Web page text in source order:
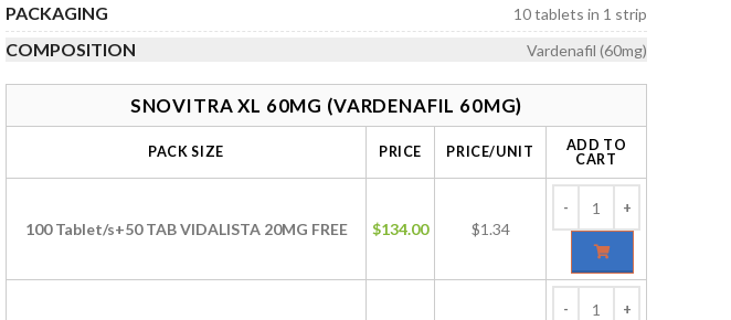
PACKAGING 10 tablets in 1 strip
COMPOSITION Vardenafil (60mg)
SNOVITRA XL 60MG (VARDENAFIL 60MG)
PACK SIZE PRICE PRICE/UNIT
ADD TO
CART
100 Tablet/s+50 TAB VIDALISTA 20MG FREE $134.00 $1.34